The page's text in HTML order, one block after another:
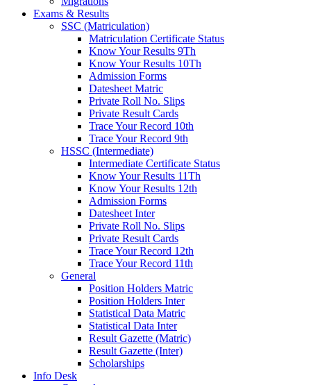
Exams & Results
SSC (Matriculation)
Matriculation Certificate Status
Know Your Results 9Th
Know Your Results 10Th
Admission Forms
Datesheet Matric
Private Roll No. Slips
Private Result Cards
Trace Your Record 10th
Trace Your Record 9th
HSSC (Intermediate)
Intermediate Certificate Status
Know Your Results 11Th
Know Your Results 12th
Admission Forms
Datesheet Inter
Private Roll No. Slips
Private Result Cards
Trace Your Record 12th
Trace Your Record 11th
General
Position Holders Matric
Position Holders Inter
Statistical Data Matric
Statistical Data Inter
Result Gazette (Matric)
Result Gazette (Inter)
Scholarships
Info Desk